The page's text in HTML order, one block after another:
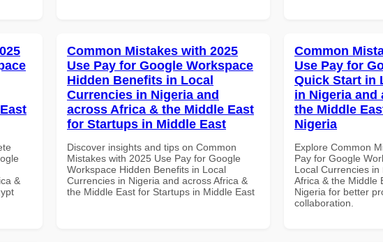
&
Common Mistakes with 2025
Use Pay for Google Workspace
Hidden Benefits in Local
Currencies in Nigeria and
across Africa & the Middle East
for Startups in Middle East
Discover insights and tips on Common
Mistakes with 2025 Use Pay for Google
Workspace Hidden Benefits in Local
Currencies in Nigeria and across Africa &
the Middle East for Startups in Middle East
Common
Use Pay for
Quick Start in
in Nigeria and
the Middle
Nigeria
Explore Common
Pay for Google
Local Currencies
Africa & the Middle
Nigeria for better
collaboration.